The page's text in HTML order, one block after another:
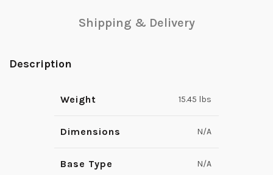
Shipping & Delivery
Description
Weight 15.45 lbs
Dimensions N/A
Base Type N/A